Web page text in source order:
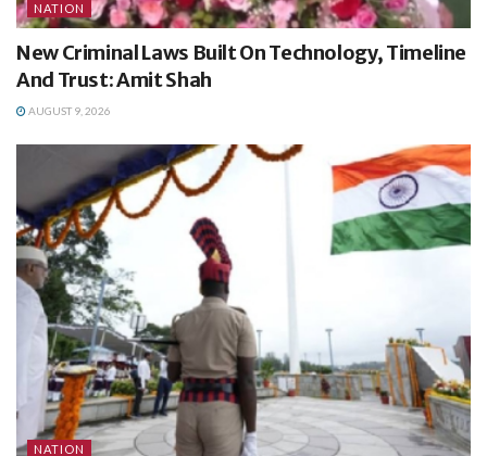
NATION
New Criminal Laws Built On Technology, Timeline
And Trust: Amit Shah
AUGUST 9, 2026
NATION